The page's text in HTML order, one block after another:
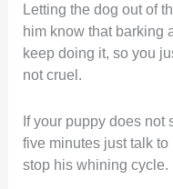
Letting the dog out of
him know that barking
keep doing it, so you
not cruel.
If your puppy does not
five minutes just talk
stop his whining cycle.